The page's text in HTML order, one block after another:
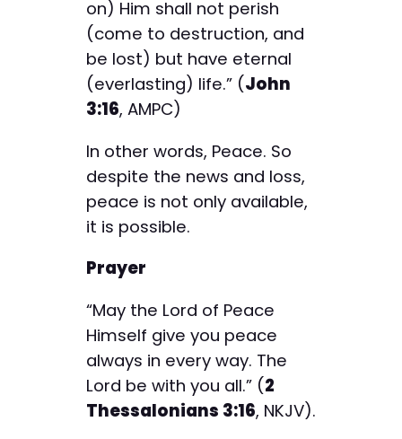
on) Him shall not perish
(come to destruction, and
be lost) but have eternal
(everlasting) life.” (John
3:16, AMPC)
In other words, Peace. So
despite the news and loss,
peace is not only available,
it is possible.
Prayer
“May the Lord of Peace
Himself give you peace
always in every way. The
Lord be with you all.” (2
Thessalonians 3:16, NKJV).